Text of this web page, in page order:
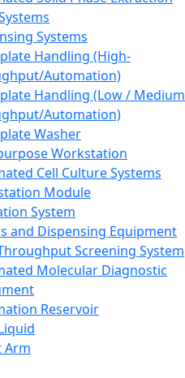
Systems
Handling (High-
Automation)
Handling (Low / Medium
Automation)
Washer
Workstation
Cell Culture Systems
Module
System
and Dispensing Equipment
Screening System
Molecular Diagnostic
Reservoir
Arm